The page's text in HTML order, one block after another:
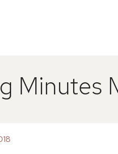
Minutes